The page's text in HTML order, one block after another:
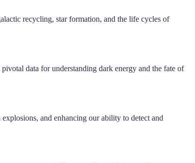
recycling, star formation, and the life cycles of
data for understanding dark energy and the fate of
and enhancing our ability to detect and